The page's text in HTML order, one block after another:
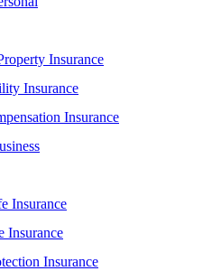
Insurance
Insurance
Insurance
Insurance
Insurance
Insurance